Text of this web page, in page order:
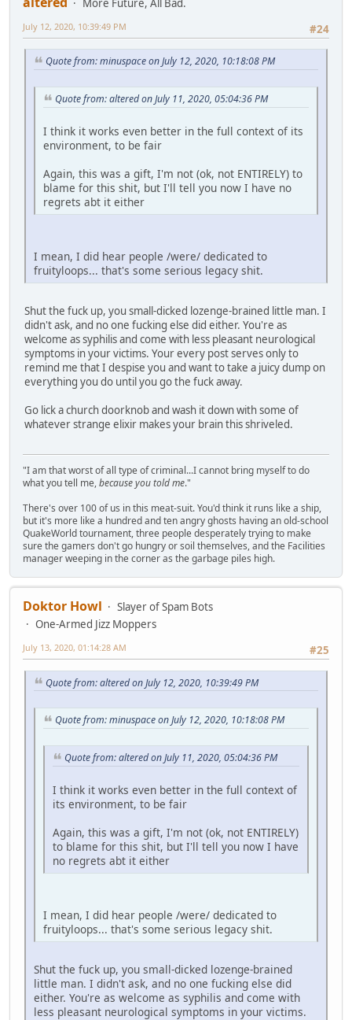
More Future, All Bad.
#24
July 12, 2020, 10:39:49 PM
Quote from: minuspace on July 12, 2020, 10:18:08 PM
Quote from: altered on July 11, 2020, 05:04:36 PM
I think it works even better in the full context of its
environment, to be fair
Again, this was a gift, I'm not (ok, not ENTIRELY) to
blame for this shit, but I'll tell you now I have no
regrets abt it either
I mean, I did hear people /were/ dedicated to
fruityloops... that's some serious legacy shit.
Shut the fuck up, you small-dicked lozenge-brained little man. I
didn't ask, and no one fucking else did either. You're as
welcome as syphilis and come with less pleasant neurological
symptoms in your victims. Your every post serves only to
remind me that I despise you and want to take a juicy dump on
everything you do until you go the fuck away.
Go lick a church doorknob and wash it down with some of
whatever strange elixir makes your brain this shriveled.
"I am that worst of all type of criminal...I cannot bring myself to do
what you tell me,because you told me."
There's over 100 of us in this meat-suit. You'd think it runs like a ship,
but it's more like a hundred and ten angry ghosts having an old-school
QuakeWorld tournament, three people desperately trying to make
sure the gamers don't go hungry or soil themselves, and the Facilities
manager weeping in the corner as the garbage piles high.
Doktor Howl
Slayer of Spam Bots
One-Armed Jizz Moppers
#25
July 13, 2020, 01:14:28 AM
Quote from: altered on July 12, 2020, 10:39:49 PM
Quote from: minuspace on July 12, 2020, 10:18:08 PM
Quote from: altered on July 11, 2020, 05:04:36 PM
I think it works even better in the full context of
its environment, to be fair
Again, this was a gift, I'm not (ok, not ENTIRELY)
to blame for this shit, but I'll tell you now I have
no regrets abt it either
I mean, I did hear people /were/ dedicated to
fruityloops... that's some serious legacy shit.
Shut the fuck up, you small-dicked lozenge-brained
little man. I didn't ask, and no one fucking else did
either. You're as welcome as syphilis and come with
less pleasant neurological symptoms in your victims.